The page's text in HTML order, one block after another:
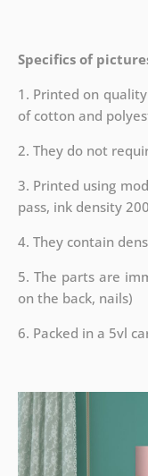
Specifics of
1. Printed on
of cotton and
2. They do not
3. Printed using
pass, ink density
4. They contain
5. The parts are
on the back, nails)
6. Packed in a 5vl